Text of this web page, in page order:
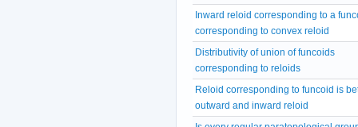
Inward reloid corresponding to a
corresponding to convex reloid
Distributivity of union of funcoids
corresponding to reloids
Reloid corresponding to funcoid is
outward and inward reloid